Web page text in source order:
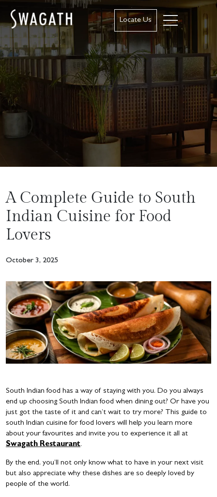
Locate Us
A Complete Guide to South
Indian Cuisine for Food
Lovers
October 3, 2025
South Indian food has a way of staying with you. Do you always
end up choosing South Indian food when dining out? Or have you
just got the taste of it and can’t wait to try more? This guide to
south Indian cuisine for food lovers will help you learn more
about your favourites and invite you to experience it all at
Swagath Restaurant.
By the end, you’ll not only know what to have in your next visit
but also appreciate why these dishes are so deeply loved by
people of the world.